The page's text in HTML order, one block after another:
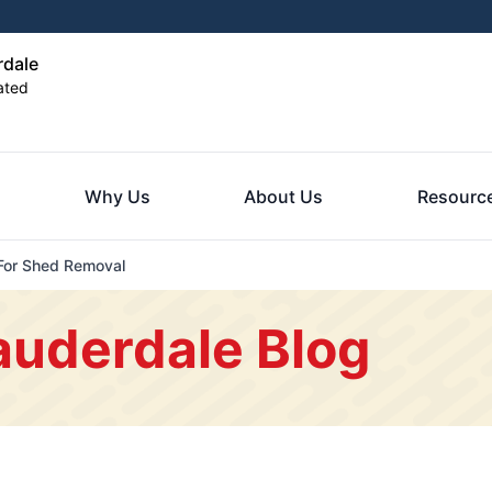
Why Us About Us
Shed Removal
Blog